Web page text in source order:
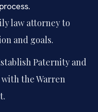
law attorney to
and goals.
Paternity and
the Warren